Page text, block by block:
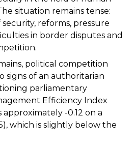
situation remains tense:
reforms, pressure
in border disputes and
political competition
signs of an authoritarian
parliamentary
Efficiency Index
approximately -0.12 on a
which is slightly below the